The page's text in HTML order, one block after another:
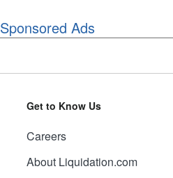
Sponsored Ads
Get to Know Us
Careers
About Liquidation.com